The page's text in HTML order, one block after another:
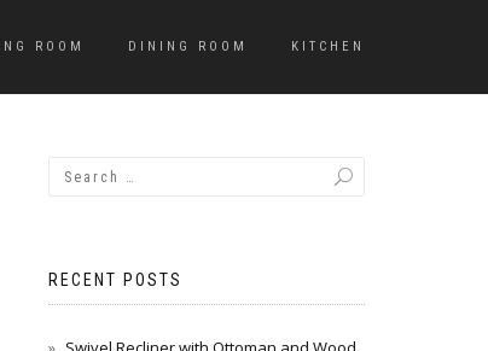
ROOM DINING ROOM KITCHEN
RECENT POSTS